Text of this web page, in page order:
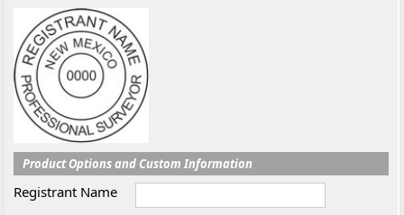
Product Options and Custom Information
Registrant Name